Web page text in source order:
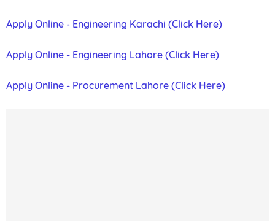
Apply Online - Engineering Karachi (Click Here)
Apply Online - Engineering Lahore (Click Here)
Apply Online - Procurement Lahore (Click Here)